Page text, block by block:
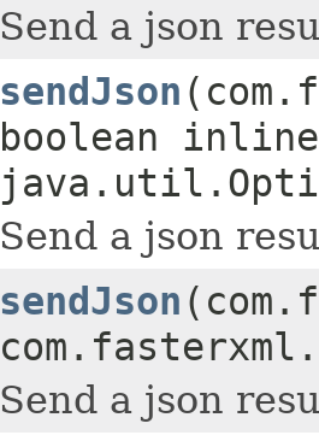
Send a json
sendJson
boolean
Send a json
sendJson
Send a json